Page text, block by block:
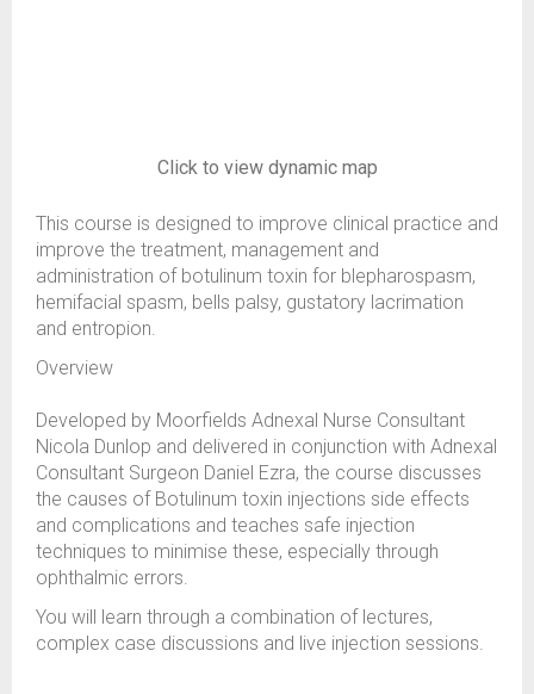
Click to view dynamic map
This course is designed to improve clinical practice and
improve the treatment, management and
administration of botulinum toxin for blepharospasm,
hemifacial spasm, bells palsy, gustatory lacrimation
and entropion.
Overview
Developed by Moorfields Adnexal Nurse Consultant
Nicola Dunlop and delivered in conjunction with Adnexal
Consultant Surgeon Daniel Ezra, the course discusses
the causes of Botulinum toxin injections side effects
and complications and teaches safe injection
techniques to minimise these, especially through
ophthalmic errors.
You will learn through a combination of lectures,
complex case discussions and live injection sessions.